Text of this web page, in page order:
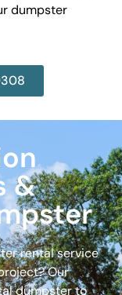
dumpster
&
rental service
Our
dumpster to